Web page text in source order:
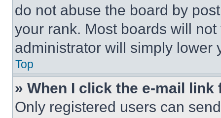
do not abuse the board by
your rank. Most boards will
administrator will simply lower
Top
» When I click the e-mail
Only registered users can